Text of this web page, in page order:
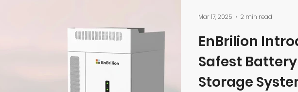
EnBrilion
Safest
Storage
Mar 17, 2025 2 min read